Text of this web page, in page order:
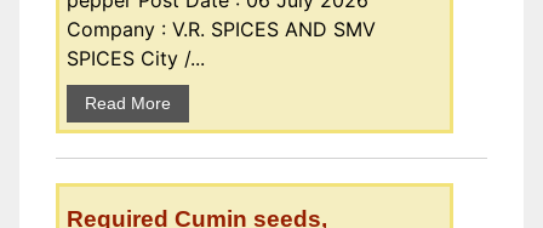
Company : V.R. SPICES AND SMV
SPICES City /...
Read More
Required Cumin seeds,